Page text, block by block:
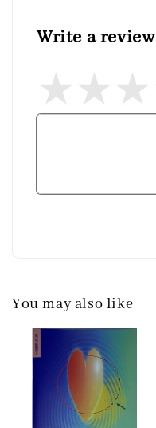
Write a review
You may also like